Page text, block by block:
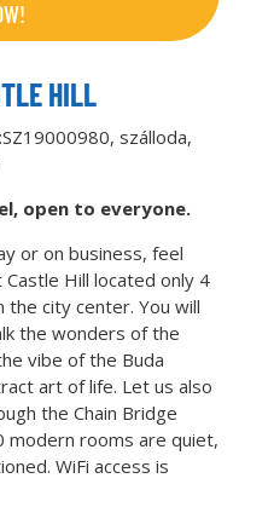
HILL
szálloda,
open to everyone.
or on business, feel
Hill located only 4
city center. You will
the wonders of the
vibe of the Buda
art of life. Let us also
the Chain Bridge
modern rooms are quiet,
WiFi access is